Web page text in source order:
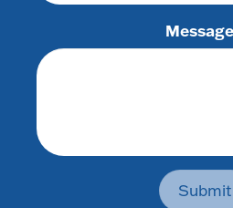
Message
Submit